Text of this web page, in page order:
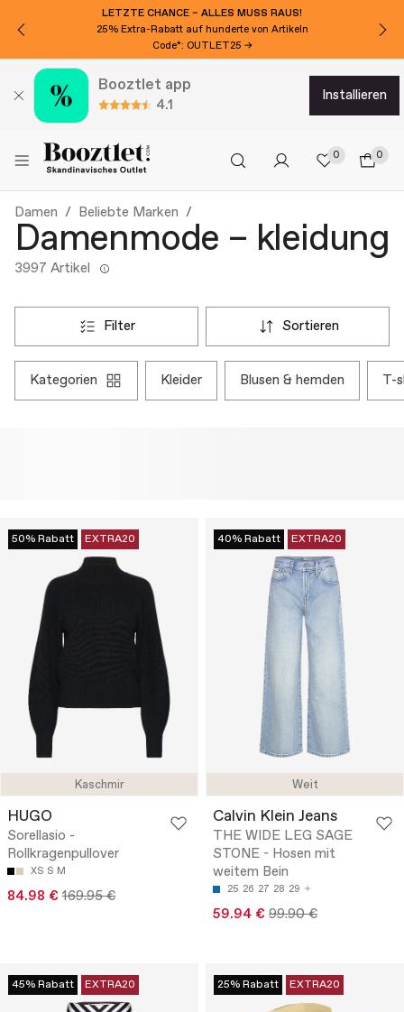
Booztlet app
4.1
installieren
0 0
Damen Beliebte Marken
Damenmode – kleidung
3997 Artikel
filter sortieren
kategorien kleider blusen & hemden t-
Kaschmir
50% Rabatt EXTRA20
HUGO
Sorellasio -
Rollkragenpullover
XS S M
84.98 € 169.95 €
Weit
40% Rabatt EXTRA20
Calvin Klein Jeans
THE WIDE LEG SAGE
STONE - Hosen mit
weitem Bein
25 26 27 28 29
59.94 € 99.90 €
45% Rabatt EXTRA20 25% Rabatt EXTRA20